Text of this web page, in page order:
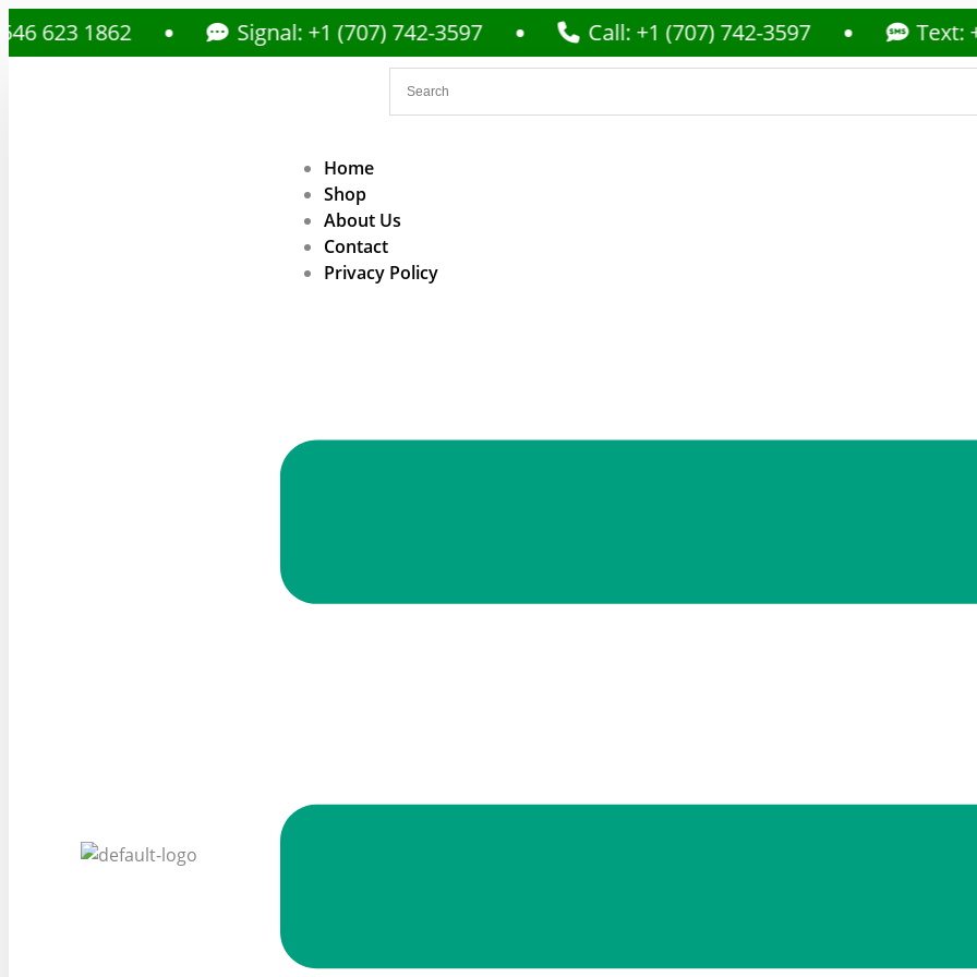
1862 Signal: +1 (707) 742-3597 Call: +1 (707) 742-3597 Text: +1
Home
Shop
About Us
Contact
Privacy Policy